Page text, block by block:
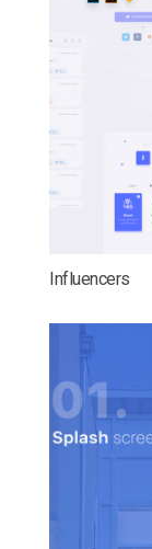
Influencers